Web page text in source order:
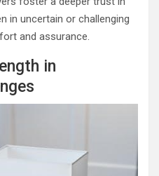
in uncertain or challenging
and assurance.
in